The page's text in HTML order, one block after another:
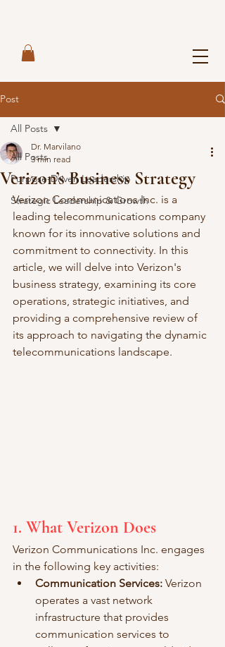
Post
All Posts
Purpose-Driven Leadership
Strategic Leadership & Growth
All Posts
Verizon’s Business Strategy
Dr. Marvilano
3 min read
Verizon Communications Inc. is a
leading telecommunications company
known for its innovative solutions and
commitment to connectivity. In this
article, we will delve into Verizon's
business strategy, examining its core
operations, strategic initiatives, and
providing a comprehensive review of
its approach to navigating the dynamic
telecommunications landscape.
1. What Verizon Does
Verizon Communications Inc. engages
in the following key activities:
Communication Services: Verizon
operates a vast network
infrastructure that provides
communication services to